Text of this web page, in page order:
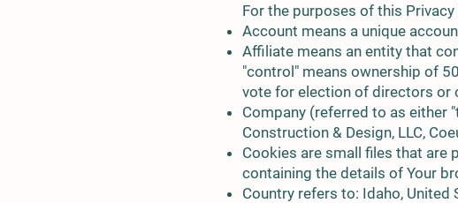
For the purposes of this Privacy
Account means a unique
Affiliate means an entity that
"control" means ownership of
vote for election of directors or
Company (referred to as either
Construction & Design, LLC,
Cookies are small files that are
containing the details of Your
Country refers to: Idaho, United